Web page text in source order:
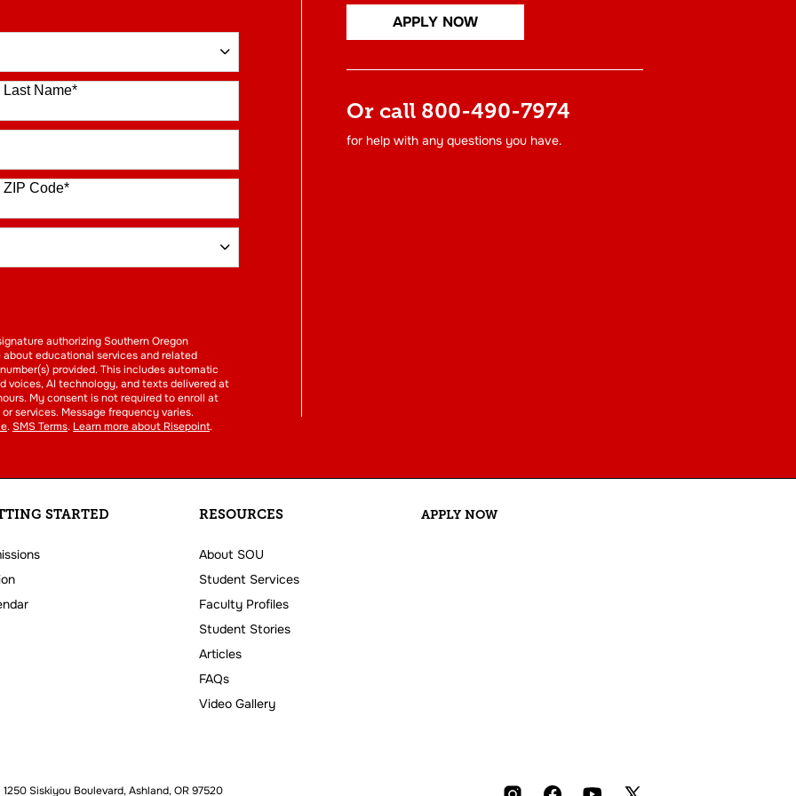
Last Name*
ZIP Code*
authorizing Southern Oregon
educational services and related
provided. This includes automatic
voices, AI technology, and texts delivered at
My consent is not required to enroll at
services. Message frequency varies.
. SMS Terms. Learn more about Risepoint.
APPLY NOW
Or call 800-490-7974
for help with any questions you have.
STARTED RESOURCES
About SOU
Student Services
Faculty Profiles
Student Stories
Articles
FAQs
Video Gallery
APPLY NOW
Siskiyou Boulevard, Ashland, OR 97520